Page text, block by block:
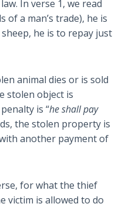
In verse 1, we read
of a man’s trade), he is
he is to repay just
animal dies or is sold
stolen object is
is “he shall pay
the stolen property is
another payment of
for what the thief
victim is allowed to do